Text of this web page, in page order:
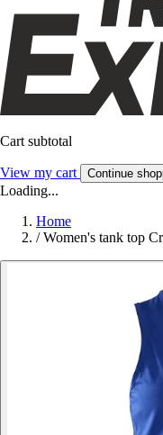
Cart subtotal
View my cart Continue
Loading...
Home
/ Women's tank top